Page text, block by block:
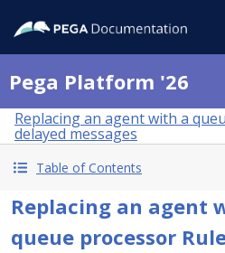
Pega Platform '26
Replacing an agent with a
delayed messages
Table of Contents
Replacing an agent
queue processor